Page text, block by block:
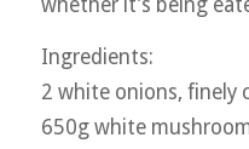
Ingredients:
2 white onions, finely
650g white